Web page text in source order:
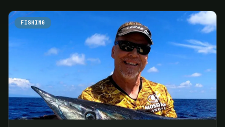
FISHING